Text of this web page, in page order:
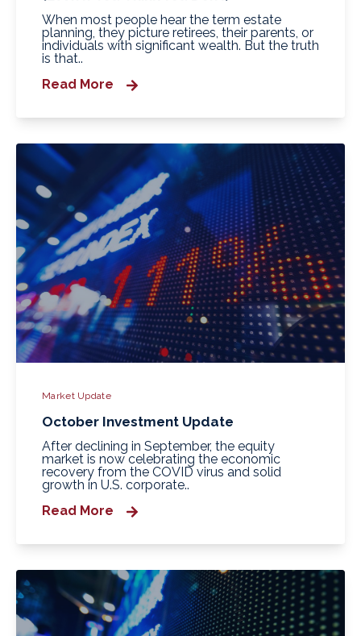
When most people hear the term estate
planning, they picture retirees, their parents, or
individuals with significant wealth. But the truth
is that..
Read More
Market Update
October Investment Update
After declining in September, the equity
market is now celebrating the economic
recovery from the COVID virus and solid
growth in U.S. corporate..
Read More